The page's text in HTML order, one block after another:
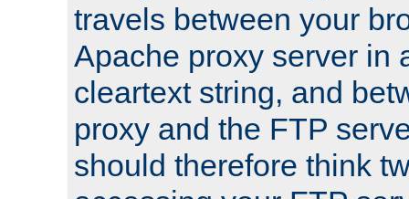
travels between your
Apache proxy server in
cleartext string, and
proxy and the FTP
should therefore think